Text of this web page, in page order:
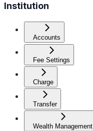
Institution
Accounts
Fee Settings
Charge
Transfer
Wealth Management